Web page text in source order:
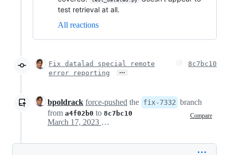
test retrieval at all.
All reactions
Fix datalad special remote
error reporting
…
8c7bc10
bpoldrack force-pushed the fix-7332 branch
from a4f02b0 to 8c7bc10 Compare
March 17, 2023 09:13